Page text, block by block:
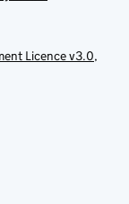
Licence v3.0,